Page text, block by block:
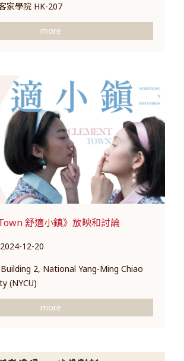
家學院 HK-207
more
舒適小鎮》放映和討論
12-20
2, National Yang-Ming Chiao
(NYCU)
more